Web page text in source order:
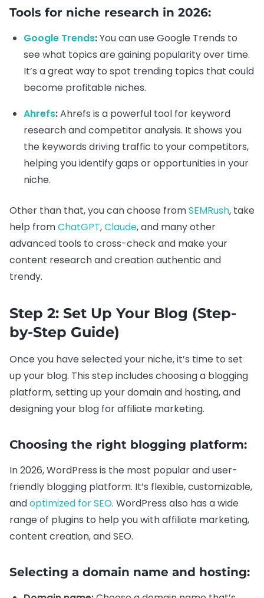
Tools for niche research in 2026:
Google Trends:You can use Google Trends to
see what topics are gaining popularity over time.
It’s a great way to spot trending topics that could
become profitable niches.
Ahrefs:Ahrefs is a powerful tool for keyword
research and competitor analysis. It shows you
the keywords driving traffic to your competitors,
helping you identify gaps or opportunities in your
niche.
Other than that, you can choose fromSEMRush, take
help fromChatGPT,Claude, and many other
advanced tools to cross-check and make your
content research and creation authentic and
trendy.
Step 2: Set Up Your Blog (Step-
by-Step Guide)
Once you have selected your niche, it’s time to set
up your blog. This step includes choosing a blogging
platform, setting up your domain and hosting, and
designing your blog for affiliate marketing.
Choosing the right blogging platform:
In 2026, WordPress is the most popular and user-
friendly blogging platform. It’s flexible, customizable,
andoptimized for SEO. WordPress also has a wide
range of plugins to help you with affiliate marketing,
content creation, and SEO.
Selecting a domain name and hosting: